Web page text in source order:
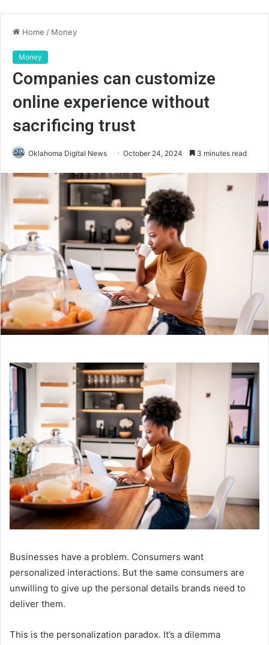
Home / Money
Money
Companies can customize
online experience without
sacrificing trust
Oklahoma Digital News October 24, 2024 3 minutes read
Businesses have a problem. Consumers want
personalized interactions. But the same consumers are
unwilling to give up the personal details brands need to
deliver them.
This is the personalization paradox. It’s a dilemma